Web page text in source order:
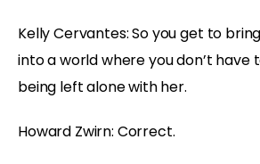
Kelly Cervantes: So you get to
into a world where you don’t have
being left alone with her.
Howard Zwirn: Correct.